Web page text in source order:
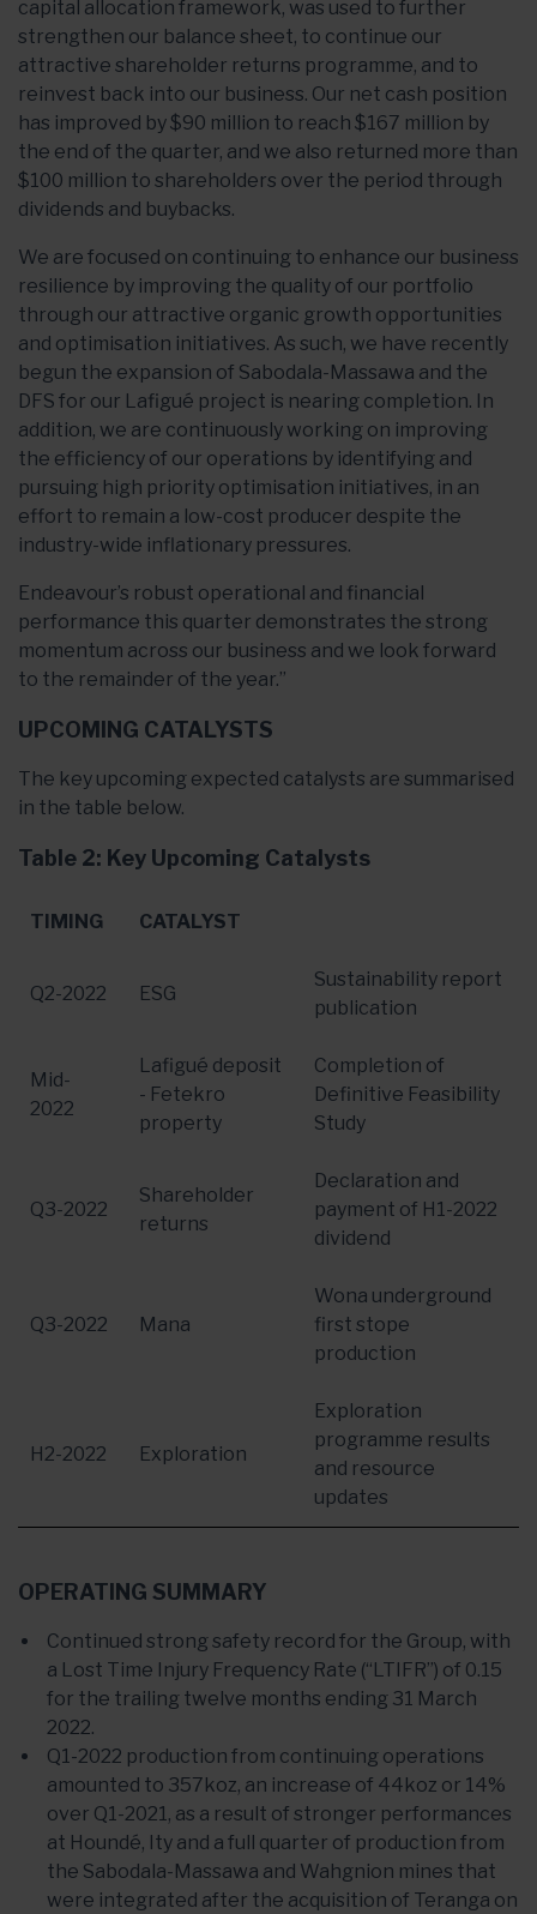
capital allocation framework, was used to further
strengthen our balance sheet, to continue our
attractive shareholder returns programme, and to
reinvest back into our business. Our net cash position
has improved by $90 million to reach $167 million by
the end of the quarter, and we also returned more than
$100 million to shareholders over the period through
dividends and buybacks.
We are focused on continuing to enhance our business
resilience by improving the quality of our portfolio
through our attractive organic growth opportunities
and optimisation initiatives. As such, we have recently
begun the expansion of Sabodala-Massawa and the
DFS for our Lafigué project is nearing completion. In
addition, we are continuously working on improving
the efficiency of our operations by identifying and
pursuing high priority optimisation initiatives, in an
effort to remain a low-cost producer despite the
industry-wide inflationary pressures.
Endeavour’s robust operational and financial
performance this quarter demonstrates the strong
momentum across our business and we look forward
to the remainder of the year.”
UPCOMING CATALYSTS
The key upcoming expected catalysts are summarised
in the table below.
Table 2: Key Upcoming Catalysts
TIMING CATALYST
Q2-2022 ESG
Sustainability report
publication
Mid-
2022
Lafigué deposit
- Fetekro
property
Completion of
Definitive Feasibility
Study
Q3-2022
Shareholder
returns
Declaration and
payment of H1-2022
dividend
Q3-2022 Mana
Wona underground
first stope
production
H2-2022 Exploration
Exploration
programme results
and resource
updates
OPERATING SUMMARY
Continued strong safety record for the Group, with
a Lost Time Injury Frequency Rate (“LTIFR”) of 0.15
for the trailing twelve months ending 31 March
2022.
Q1-2022 production from continuing operations
amounted to 357koz, an increase of 44koz or 14%
over Q1-2021, as a result of stronger performances
at Houndé, Ity and a full quarter of production from
the Sabodala-Massawa and Wahgnion mines that
were integrated after the acquisition of Teranga on